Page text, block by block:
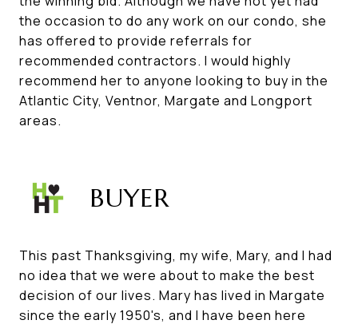
the occasion to do any work on our condo, she
has offered to provide referrals for
recommended contractors. I would highly
recommend her to anyone looking to buy in the
Atlantic City, Ventnor, Margate and Longport
areas.
BUYER
This past Thanksgiving, my wife, Mary, and I had
no idea that we were about to make the best
decision of our lives. Mary has lived in Margate
since the early 1950's, and I have been here